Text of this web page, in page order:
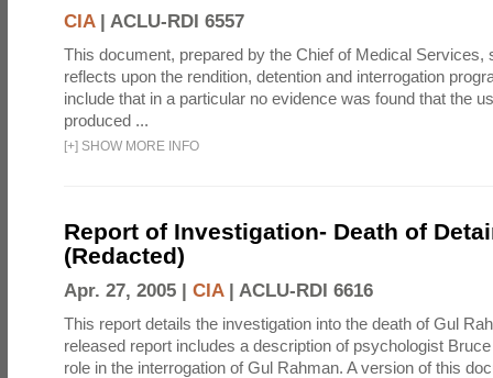
CIA| ACLU-RDI 6557
This document, prepared by the Chief of Medical Services,
reflects upon the rendition, detention and interrogation
include that in a particular no evidence was found that the
produced ...
[+] SHOW MORE INFO
Report of Investigation- Death of
(Redacted)
Apr. 27, 2005 | CIA| ACLU-RDI 6616
This report details the investigation into the death of Gul
released report includes a description of psychologist
role in the interrogation of Gul Rahman. A version of this